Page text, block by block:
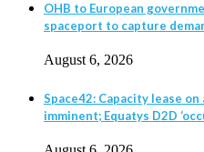
OHB to European
spaceport to capture
August 6, 2026
Space42: Capacity lease
imminent; Equatys D2D